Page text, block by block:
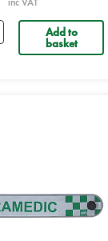
inc VAT
Add to
basket